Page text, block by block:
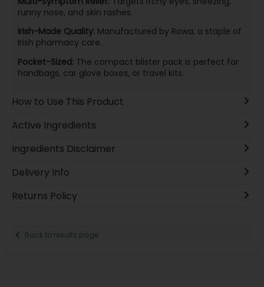
runny nose, and skin rashes.
Irish-Made Quality:Manufactured by Rowa, a staple of
Irish pharmacy care.
Pocket-Sized:The compact blister pack is perfect for
handbags, car glove boxes, or travel kits.
How to Use This Product
Active Ingredients
Ingredients Disclaimer
Delivery Info
Returns Policy
Back to results page